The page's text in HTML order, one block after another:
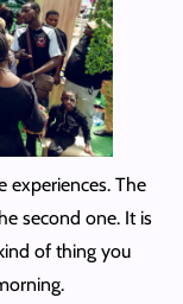
experiences. The
second one. It is
of thing you